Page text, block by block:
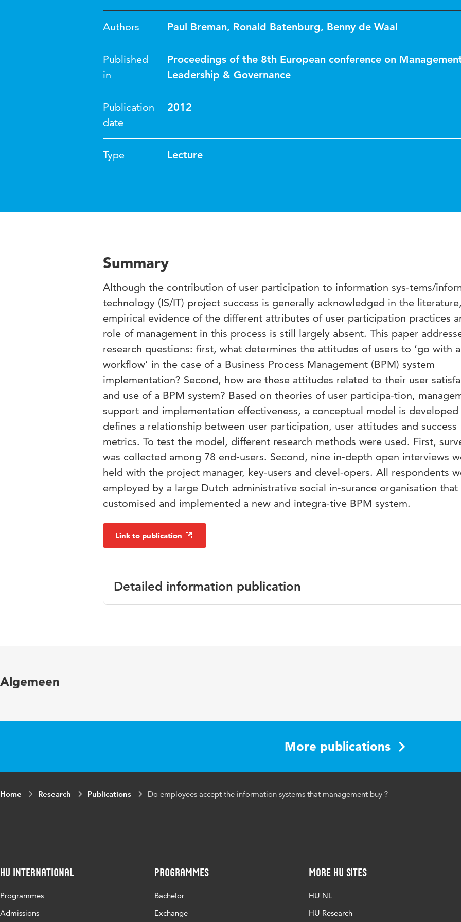
Authors Paul Breman, Ronald Batenburg, Benny de Waal
Published
in
Proceedings of the 8th European conference on
Leadership & Governance
Publication
date
2012
Type Lecture
Summary
Although the contribution of user participation to information sys-tems/
technology (IS/IT) project success is generally acknowledged in the
empirical evidence of the different attributes of user participation practices
role of management in this process is still largely absent. This paper
research questions: first, what determines the attitudes of users to ‘go with
workflow’ in the case of a Business Process Management (BPM) system
implementation? Second, how are these attitudes related to their user
and use of a BPM system? Based on theories of user participa-tion,
support and implementation effectiveness, a conceptual model is
defines a relationship between user participation, user attitudes and success
metrics. To test the model, different research methods were used. First,
was collected among 78 end-users. Second, nine in-depth open interviews
held with the project manager, key-users and devel-opers. All respondents
employed by a large Dutch administrative social in-surance organisation that
customised and implemented a new and integra-tive BPM system.
Link to publication
Detailed information publication
Algemeen
More publications
Home Research Publications Do employees accept the information systems that management buy ?
HU International
Programmes
Admissions
Programmes
Bachelor
Exchange
More HU Sites
HU NL
HU Research